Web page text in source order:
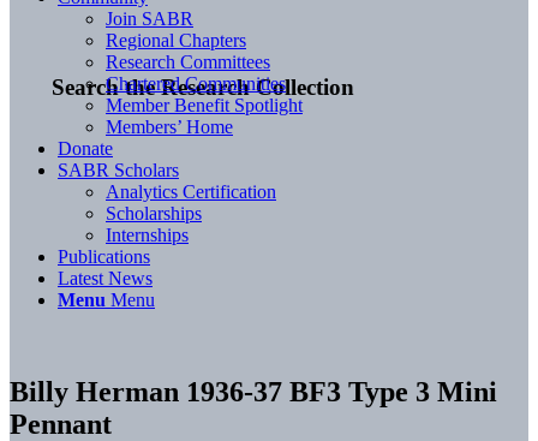
Search the Research Collection
Join SABR
Regional Chapters
Research Committees
Chartered Communities
Member Benefit Spotlight
Members’ Home
Donate
SABR Scholars
Analytics Certification
Scholarships
Internships
Publications
Latest News
Menu Menu
Billy Herman 1936-37 BF3 Type 3 Mini
Pennant